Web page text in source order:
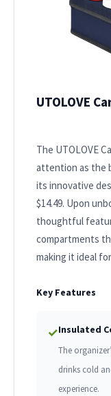
UTOLOVE
The UTOLOVE
attention as the
its innovative
$14.49. Upon
thoughtful
compartments
making it ideal
Key Features
✓Insulated
The
drinks cold
experience.